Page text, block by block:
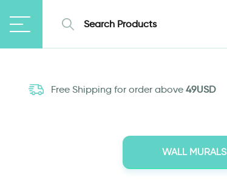
Free Shipping for order above 49USD
WALL MURALS